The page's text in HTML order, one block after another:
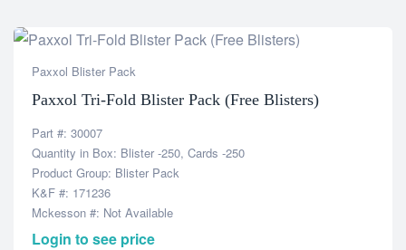
Paxxol Blister Pack
Paxxol Tri-Fold Blister Pack (Free Blisters)
Part #: 30007
Quantity in Box: Blister -250, Cards -250
Product Group: Blister Pack
K&F #: 171236
Mckesson #: Not Available
Login to see price